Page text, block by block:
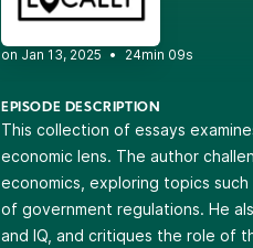
• 24min 09s
EPISODE DESCRIPTION
This collection of essays
economic lens. The author
economics, exploring topics
of government regulations. He
and IQ, and critiques the role of